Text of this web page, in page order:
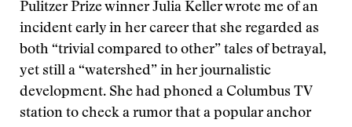
Pulitzer Prize winner Julia Keller wrote me of an
incident early in her career that she regarded as
both “trivial compared to other” tales of betrayal,
yet still a “watershed” in her journalistic
development. She had phoned a Columbus TV
station to check a rumor that a popular anchor